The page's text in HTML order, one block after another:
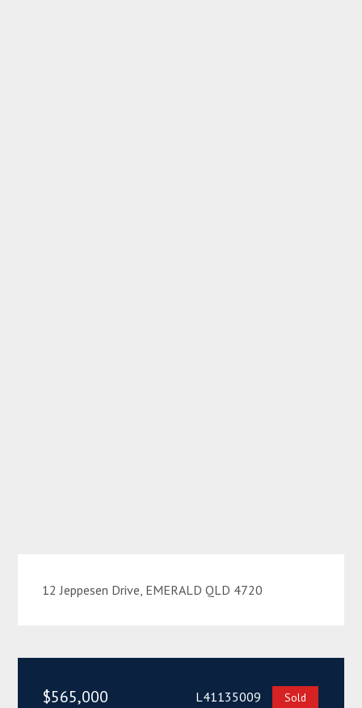
12 Jeppesen Drive, EMERALD QLD 4720
$565,000 L41135009 Sold